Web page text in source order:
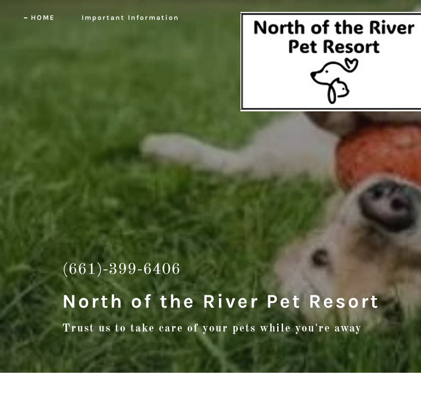
HOME Important Information
(661)-399-6406
North of the River Pet Resort
Trust us to take care of your pets while you're away